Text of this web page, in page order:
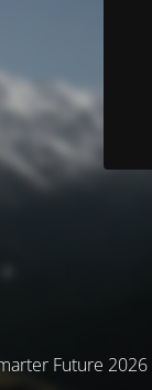
Future 2026